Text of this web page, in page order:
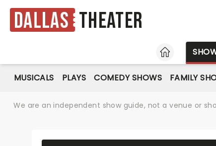
Dallas Theater
HOME
MUSICALS PLAYS COMEDY SHOWS FAMILY
We are an independent show guide, not a venue or